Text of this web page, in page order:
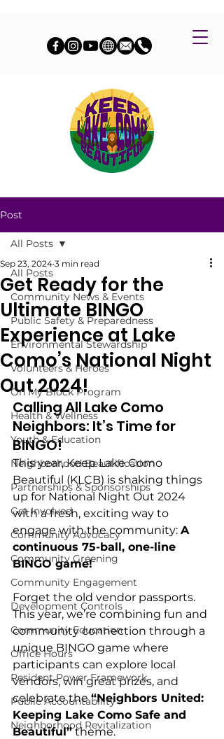
Post
All Posts
Community News & Events
Public Safety & Preparedness
Environmental Stewardship
Volunteers & Heroes
On My Block Program
Health & Wellness
Youth & Education
Neighborhood Beautification
Partnerships & Sponsorships
Get Involved
Community Advocacy
Community Greening
Community Engagement
Development Controls
Community Education
Office Hours
Resident Power Framework
Public Accountability
Neighborhood Revitalization
All Posts
Get Ready for the
Ultimate BINGO
Experience at Lake
Como’s National Night
Out 2024!
Sep 23, 2024 3 min read
Calling All Lake Como
Neighbors: It’s Time for
BINGO!
This year, Keep Lake Como
Beautiful (KLCB) is shaking things
up for National Night Out 2024
with a fresh, exciting way to
engage with the community: A
continuous 75-ball, one-line
BINGO game!
Forget the old vendor passports.
This year, we’re combining fun and
community connection through a
unique BINGO game where
participants can explore local
vendors, win great prizes, and
celebrate the “Neighbors United:
Keeping Lake Como Safe and
Beautiful” theme.